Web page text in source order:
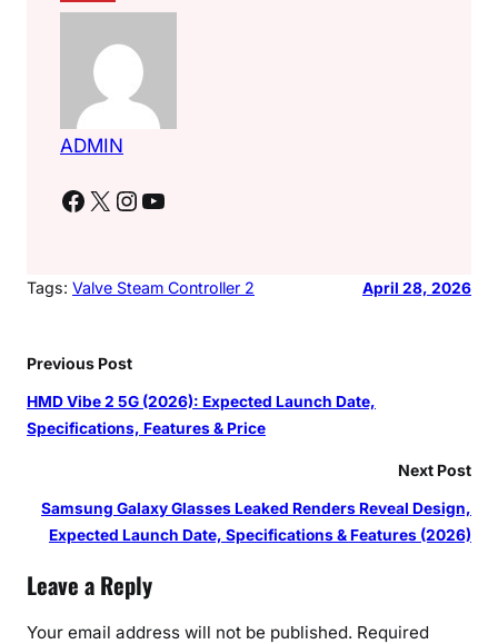
ADMIN
Facebook X Instagram YouTube
Tags: Valve Steam Controller 2 April 28, 2026
Previous Post
HMD Vibe 2 5G (2026): Expected Launch Date,
Specifications, Features & Price
Next Post
Samsung Galaxy Glasses Leaked Renders Reveal Design,
Expected Launch Date, Specifications & Features (2026)
Leave a Reply
Your email address will not be published. Required